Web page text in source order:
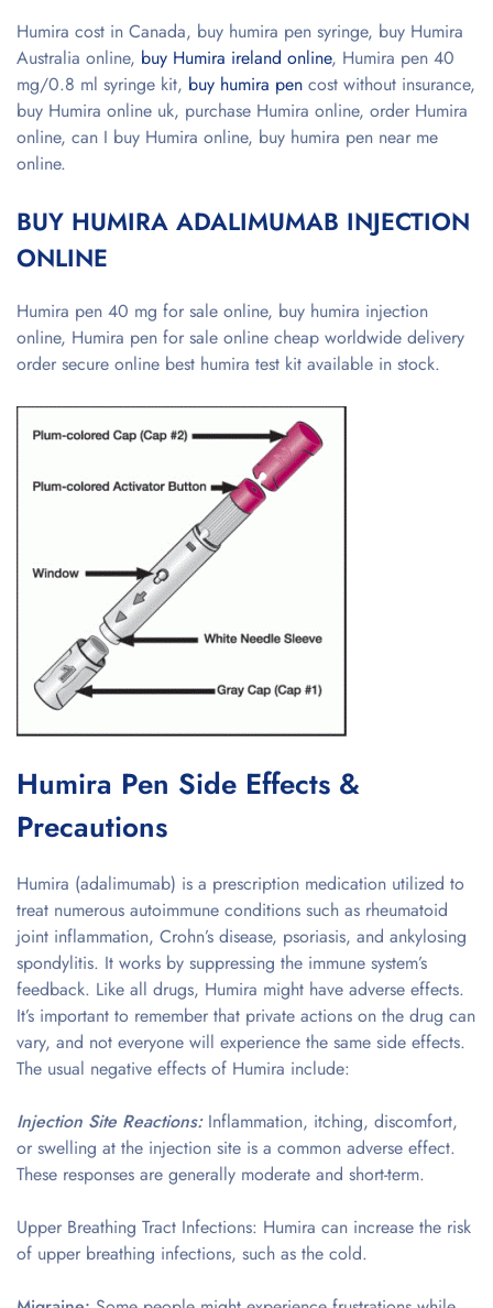
Humira cost in Canada, buy humira pen syringe, buy Humira
Australia online, buy Humira ireland online, Humira pen 40
mg/0.8 ml syringe kit, buy humira pen cost without insurance,
buy Humira online uk, purchase Humira online, order Humira
online, can I buy Humira online, buy humira pen near me
online.
BUY HUMIRA ADALIMUMAB INJECTION
ONLINE
Humira pen 40 mg for sale online, buy humira injection
online, Humira pen for sale online cheap worldwide delivery
order secure online best humira test kit available in stock.
Humira Pen Side Effects &
Precautions
Humira (adalimumab) is a prescription medication utilized to
treat numerous autoimmune conditions such as rheumatoid
joint inflammation, Crohn’s disease, psoriasis, and ankylosing
spondylitis. It works by suppressing the immune system’s
feedback. Like all drugs, Humira might have adverse effects.
It’s important to remember that private actions on the drug can
vary, and not everyone will experience the same side effects.
The usual negative effects of Humira include:
Injection Site Reactions:Inflammation, itching, discomfort,
or swelling at the injection site is a common adverse effect.
These responses are generally moderate and short-term.
Upper Breathing Tract Infections: Humira can increase the risk
of upper breathing infections, such as the cold.